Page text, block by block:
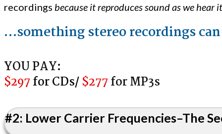
recordings because it reproduces sound as we hear
…something stereo re co rdings
YOU PAY:
$297for ​CD​s/$277for ​MP3s
#2: Lower Carrier Frequencies–The